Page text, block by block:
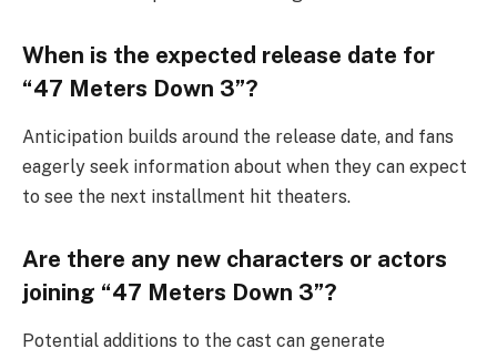
When is the expected release date for
“47 Meters Down 3”?
Anticipation builds around the release date, and fans
eagerly seek information about when they can expect
to see the next installment hit theaters.
Are there any new characters or actors
joining “47 Meters Down 3”?
Potential additions to the cast can generate